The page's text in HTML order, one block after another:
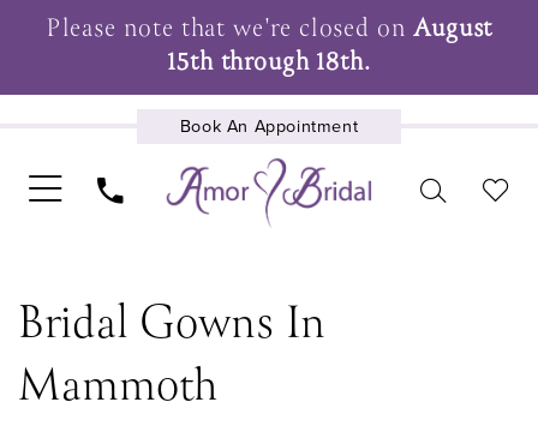
Please note that we're closed onAugust
15th through 18th.
Book An Appointment
Bridal Gowns In
Mammoth